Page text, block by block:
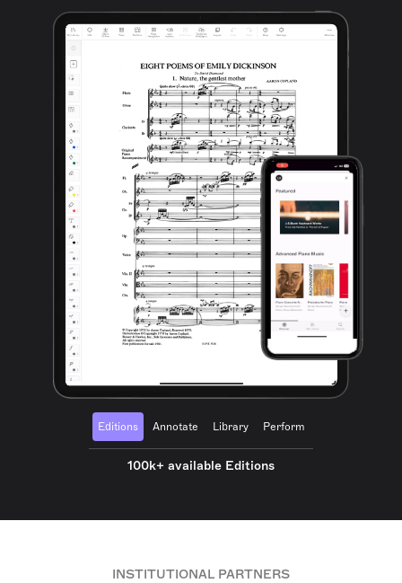
Editions Annotate Library Perform
100k+ available Editions
INSTITUTIONAL PARTNERS